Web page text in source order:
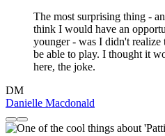
The most surprising thing -
think I would have an
younger - was I didn't
be able to play. I thought it
here, the joke.
DM
Danielle Macdonald